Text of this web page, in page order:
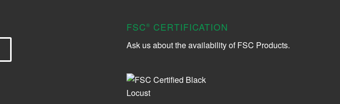
FSC® CERTIFICATION
Ask us about the availability of FSC Products.